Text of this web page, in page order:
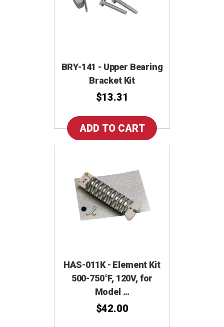
BRY-141 - Upper Bearing
Bracket Kit
$13.31
HAS-011K - Element Kit
500-750°F, 120V, for
Model …
$42.00